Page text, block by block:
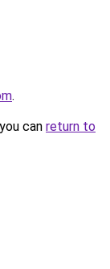
.
can return to